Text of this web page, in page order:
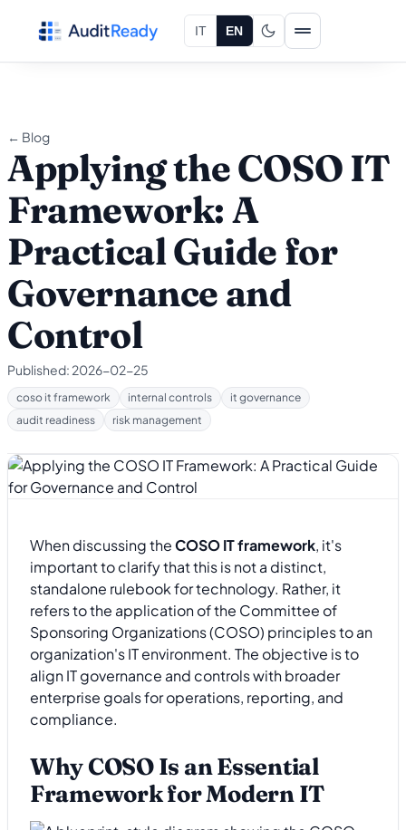
IT EN
← Blog
Applying the COSO IT
Framework: A
Practical Guide for
Governance and
Control
Published: 2026-02-25
coso it framework internal controls
it governance
audit readiness
risk management
When discussing theCOSO IT framework, it's
important to clarify that this is not a distinct,
standalone rulebook for technology. Rather, it
refers to the application of the Committee of
Sponsoring Organizations (COSO) principles to an
organization's IT environment. The objective is to
align IT governance and controls with broader
enterprise goals for operations, reporting, and
compliance.
Why COSO Is an Essential
Framework for Modern IT